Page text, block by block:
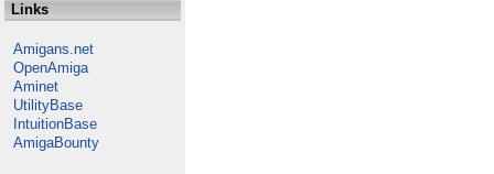
Links
Amigans.net
OpenAmiga
Aminet
UtilityBase
IntuitionBase
AmigaBounty